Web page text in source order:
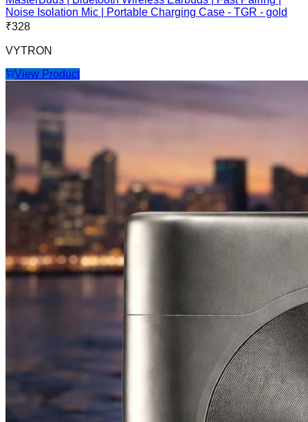
Noise Isolation Mic | Portable Charging Case - TGR - gold
₹328
VYTRON
View Product